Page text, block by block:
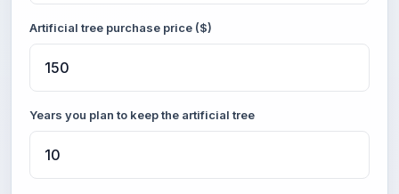
Artificial tree purchase price ($)
Years you plan to keep the artificial tree